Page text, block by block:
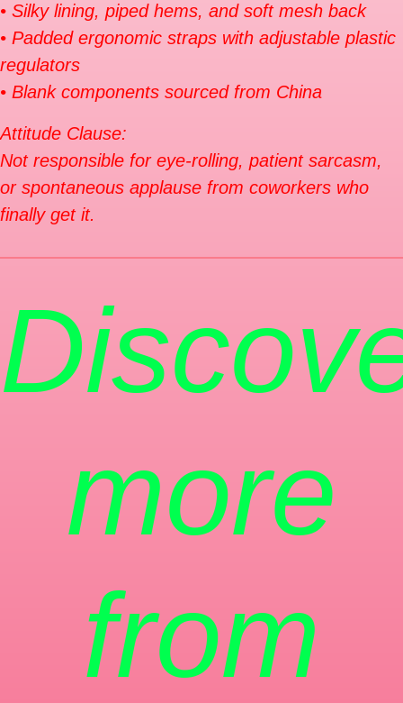
• Silky lining, piped hems, and soft mesh back
• Padded ergonomic straps with adjustable plastic
regulators
• Blank components sourced from China
Attitude Clause:
Not responsible for eye-rolling, patient sarcasm,
or spontaneous applause from coworkers who
finally get it.
more
from